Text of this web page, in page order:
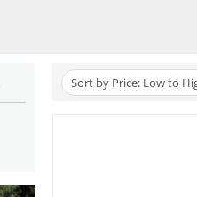
Sort by Price: Low to